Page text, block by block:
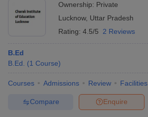
Ownership: Private
Lucknow, Uttar Pradesh
Rating: 4.5/5 2 Reviews
B.Ed
B.Ed.
(1 Course)
Courses Admissions Review Facilities
Enquire
Compare